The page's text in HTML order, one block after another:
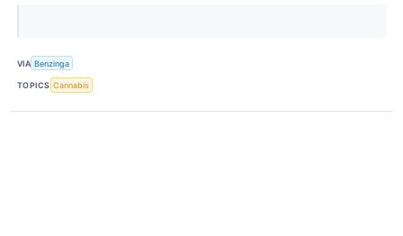
VIA Benzinga
TOPICS Cannabis